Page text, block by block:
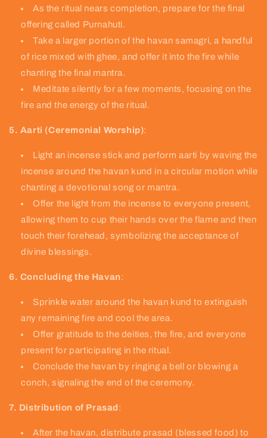
As the ritual nears completion, prepare for the final
offering called Purnahuti.
Take a larger portion of the havan samagri, a handful
of rice mixed with ghee, and offer it into the fire while
chanting the final mantra.
Meditate silently for a few moments, focusing on the
fire and the energy of the ritual.
5. Aarti (Ceremonial Worship):
Light an incense stick and perform aarti by waving the
incense around the havan kund in a circular motion while
chanting a devotional song or mantra.
Offer the light from the incense to everyone present,
allowing them to cup their hands over the flame and then
touch their forehead, symbolizing the acceptance of
divine blessings.
6. Concluding the Havan:
Sprinkle water around the havan kund to extinguish
any remaining fire and cool the area.
Offer gratitude to the deities, the fire, and everyone
present for participating in the ritual.
Conclude the havan by ringing a bell or blowing a
conch, signaling the end of the ceremony.
7. Distribution of Prasad :
After the havan, distribute prasad (blessed food) to